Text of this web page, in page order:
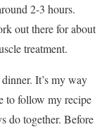
2-3 hours.
out there for about
treatment.
It’s my way
to follow my recipe
do together. Before